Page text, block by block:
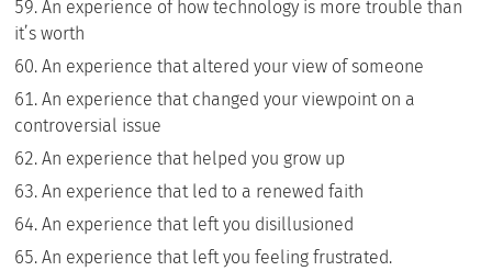
An experience of how technology is more trouble than
it’s worth
An experience that altered your view of someone
An experience that changed your viewpoint on a
controversial issue
An experience that helped you grow up
An experience that led to a renewed faith
An experience that left you disillusioned
An experience that left you feeling frustrated.